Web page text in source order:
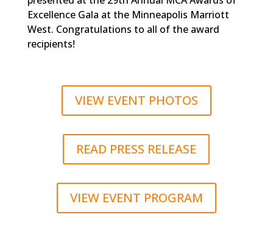
Excellence Gala at the Minneapolis Marriott
West. Congratulations to all of the award
recipients!
VIEW EVENT PHOTOS
READ PRESS RELEASE
VIEW EVENT PROGRAM